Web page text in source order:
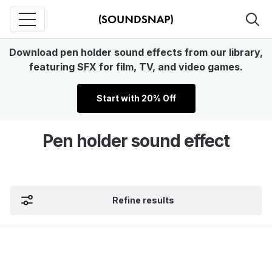
Download pen holder sound effects from our library,
featuring SFX for film, TV, and video games.
Start with 20% Off
Pen holder sound effect
Refine results